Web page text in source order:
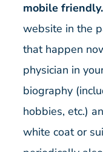
mobile friendly.
website in the
that happen
physician in
biography
hobbies, etc.)
white coat or